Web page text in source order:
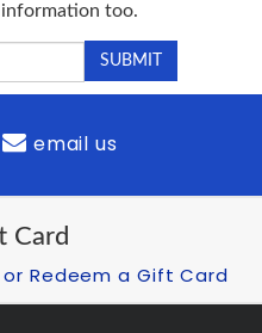
too.
email us
Card
or Redeem a Gift Card